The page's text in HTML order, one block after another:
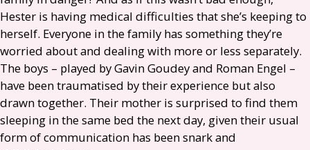
Hester is having medical difficulties that she’s keeping to
herself. Everyone in the family has something they’re
worried about and dealing with more or less separately.
The boys – played by Gavin Goudey and Roman Engel –
have been traumatised by their experience but also
drawn together. Their mother is surprised to find them
sleeping in the same bed the next day, given their usual
form of communication has been snark and